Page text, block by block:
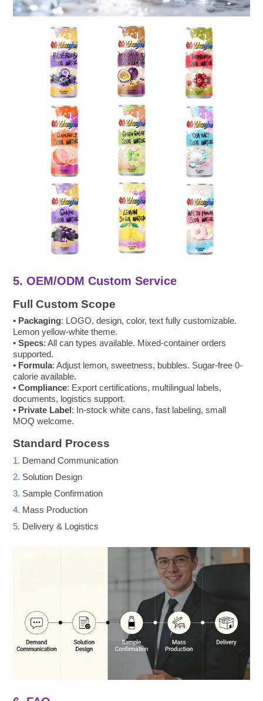
5. OEM/ODM Custom Service
Full Custom Scope
• Packaging: LOGO, design, color, text fully customizable.
Lemon yellow-white theme.
•Specs: All can types available. Mixed-container orders
supported.
• Formula: Adjust lemon, sweetness, bubbles. Sugar-free 0-
calorie available.
•Compliance: Export certifications, multilingual labels,
documents, logistics support.
• Private Label: In-stock white cans, fast labeling, small
MOQ welcome.
Standard Process
1. Demand Communication
2. Solution Design
3. Sample Confirmation
4. Mass Production
5. Delivery & Logistics